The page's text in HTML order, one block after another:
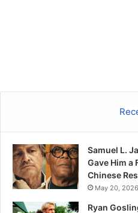
Samuel L.
Gave Him a
Chinese
May 20, 2026
Ryan